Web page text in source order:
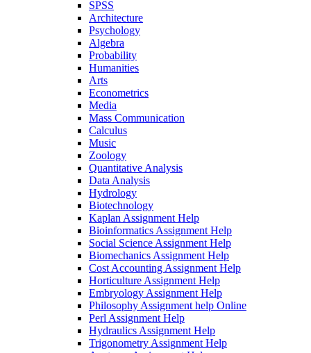
SPSS
Architecture
Psychology
Algebra
Probability
Humanities
Arts
Econometrics
Media
Mass Communication
Calculus
Music
Zoology
Quantitative Analysis
Data Analysis
Hydrology
Biotechnology
Kaplan Assignment Help
Bioinformatics Assignment Help
Social Science Assignment Help
Biomechanics Assignment Help
Cost Accounting Assignment Help
Horticulture Assignment Help
Embryology Assignment Help
Philosophy Assignment help Online
Perl Assignment Help
Hydraulics Assignment Help
Trigonometry Assignment Help